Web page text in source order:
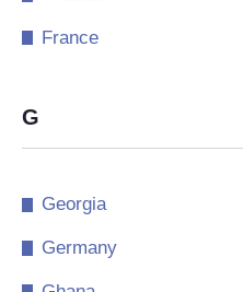
France
G
Georgia
Germany